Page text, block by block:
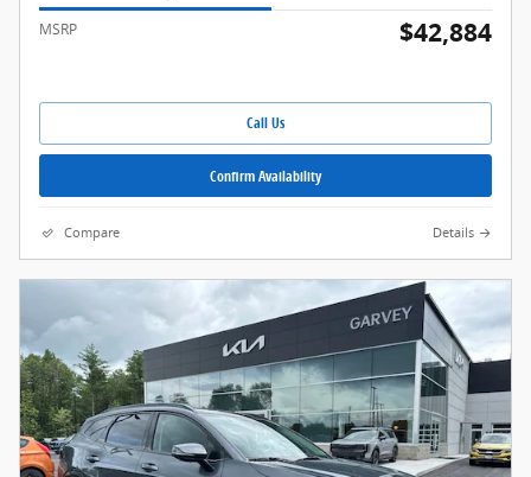
MSRP $42,884
Call Us
Confirm Availability
Compare Details